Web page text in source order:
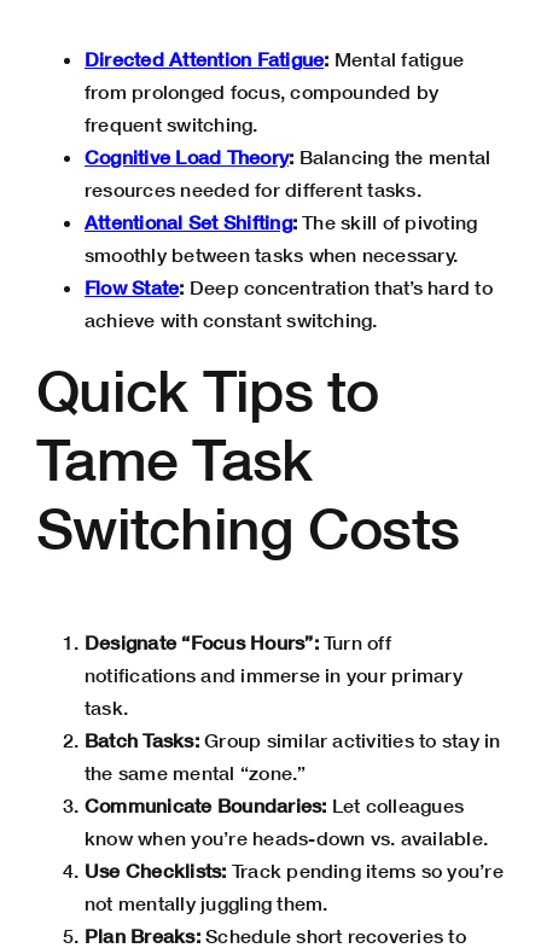
Directed Attention Fatigue: Mental fatigue
from prolonged focus, compounded by
frequent switching.
Cognitive Load Theory: Balancing the mental
resources needed for different tasks.
Attentional Set Shifting: The skill of pivoting
smoothly between tasks when necessary.
Flow State: Deep concentration that’s hard to
achieve with constant switching.
Quick Tips to
Tame Task
Switching Costs
Designate “Focus Hours”:Turn off
notifications and immerse in your primary
task.
Batch Tasks:Group similar activities to stay in
the same mental “zone.”
Communicate Boundaries: Let colleagues
know when you’re heads-down vs. available.
Use Checklists: Track pending items so you’re
not mentally juggling them.
Plan Breaks:Schedule short recoveries to